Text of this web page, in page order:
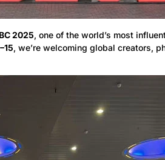
2025, one of the world’s most
, we’re welcoming global creators,